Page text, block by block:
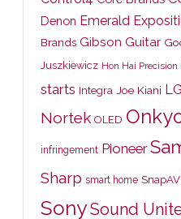
Denon Emerald
Brands Gibson Guitar
Juszkiewicz Hon Hai Precision
starts Integra Joe Kiani LG
Nortek OLED
infringement Pioneer
Sharp smart home SnapAV
SonySound